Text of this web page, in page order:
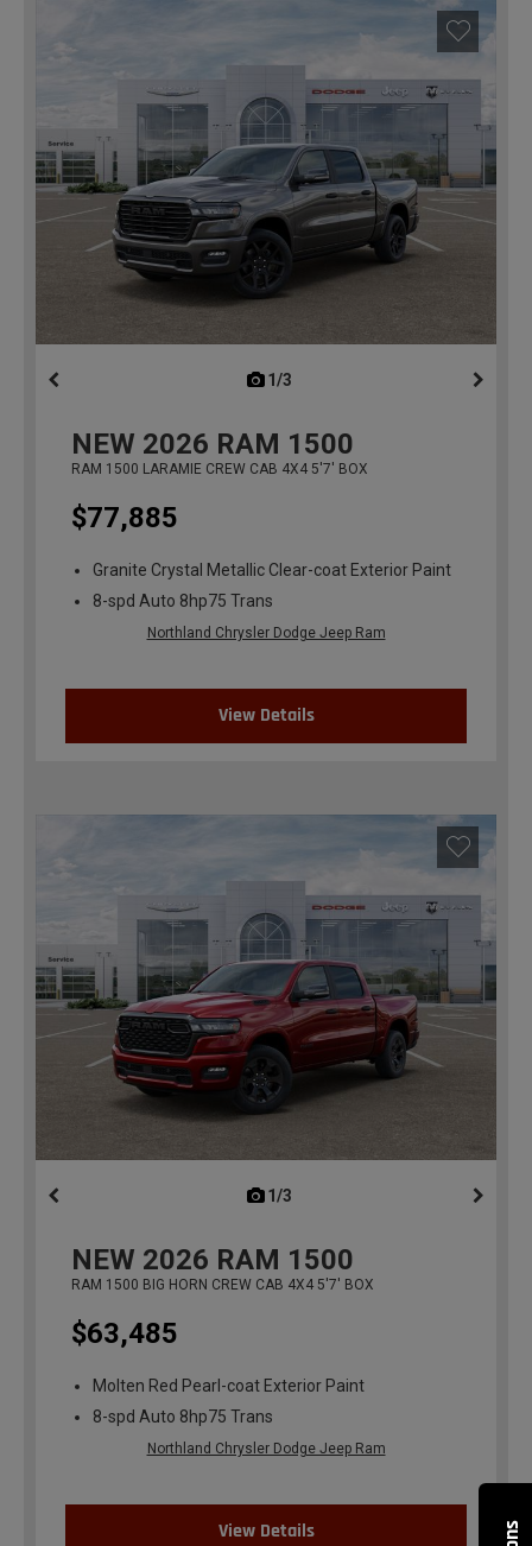
1/3
NEW 2026 RAM 1500
RAM 1500 LARAMIE CREW CAB 4X4 5'7' BOX
$77,885
Granite Crystal Metallic Clear-coat Exterior Paint
8-spd Auto 8hp75 Trans
Northland Chrysler Dodge Jeep Ram
View Details
1/3
NEW 2026 RAM 1500
RAM 1500 BIG HORN CREW CAB 4X4 5'7' BOX
$63,485
Molten Red Pearl-coat Exterior Paint
8-spd Auto 8hp75 Trans
Northland Chrysler Dodge Jeep Ram
View Details